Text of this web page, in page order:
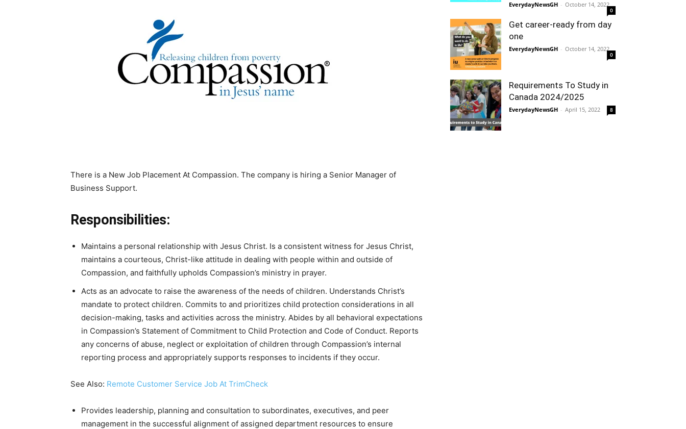
There is a New Job Placement At Compassion. The company is hiring a Senior Manager of
Business Support.
Responsibilities:
Maintains a personal relationship with Jesus Christ. Is a consistent witness for Jesus Christ,
maintains a courteous, Christ-like attitude in dealing with people within and outside of
Compassion, and faithfully upholds Compassion’s ministry in prayer.
Acts as an advocate to raise the awareness of the needs of children. Understands Christ’s
mandate to protect children. Commits to and prioritizes child protection considerations in all
decision-making, tasks and activities across the ministry. Abides by all behavioral expectations
in Compassion’s Statement of Commitment to Child Protection and Code of Conduct. Reports
any concerns of abuse, neglect or exploitation of children through Compassion’s internal
reporting process and appropriately supports responses to incidents if they occur.
See Also: Remote Customer Service Job At TrimCheck
Provides leadership, planning and consultation to subordinates, executives, and peer
management in the successful alignment of assigned department resources to ensure
EverydayNewsGH - October 14, 2022
0
Get career-ready from day
one
EverydayNewsGH - October 14, 2022
0
Requirements To Study in
Canada 2024/2025
EverydayNewsGH - April 15, 2022 8